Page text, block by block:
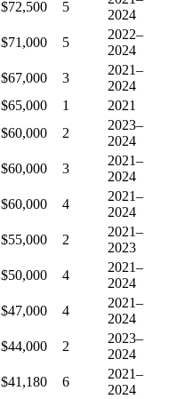
$72,500 5
2024
$71,000 5
2022–
2024
$67,000 3
2021–
2024
$65,000 1
2021
$60,000 2
2023–
2024
$60,000 3
2021–
2024
$60,000 4
2021–
2024
$55,000 2
2021–
2023
$50,000 4
2021–
2024
$47,000 4
2021–
2024
$44,000 2
2023–
2024
$41,180 6
2021–
2024